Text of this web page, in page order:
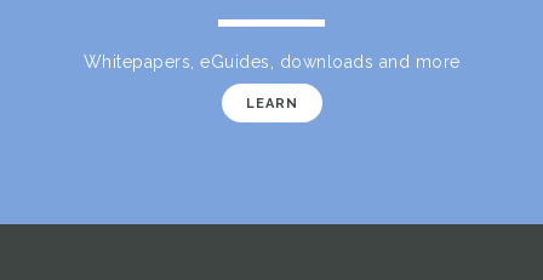
Whitepapers, eGuides, downloads and more
LEARN